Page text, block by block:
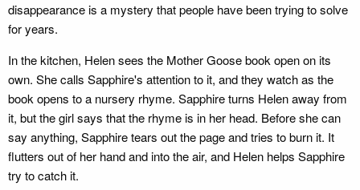
disappearance is a mystery that people have been trying to solve
for years.
In the kitchen, Helen sees the Mother Goose book open on its
own. She calls Sapphire's attention to it, and they watch as the
book opens to a nursery rhyme. Sapphire turns Helen away from
it, but the girl says that the rhyme is in her head. Before she can
say anything, Sapphire tears out the page and tries to burn it. It
flutters out of her hand and into the air, and Helen helps Sapphire
try to catch it.